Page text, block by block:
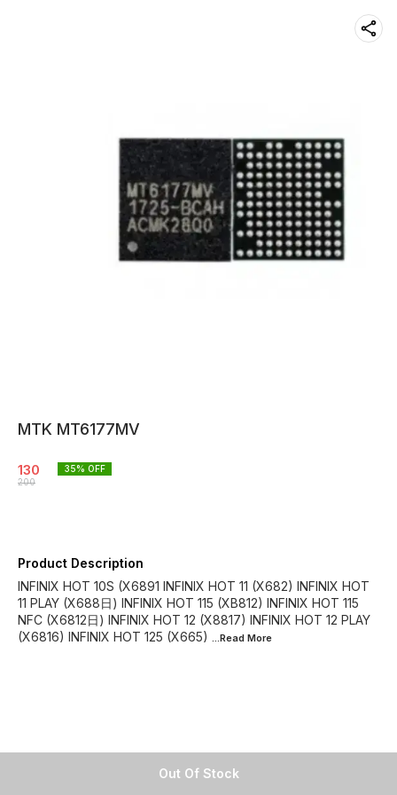
Out Of Stock
MTK MT6177MV
130
200
35% OFF
Product Description
INFINIX HOT 10S (X6891 INFINIX HOT 11 (X682) INFINIX HOT
11 PLAY (X688日) INFINIX HOT 115 (XB812) INFINIX HOT 115
NFC (X6812日) INFINIX HOT 12 (X8817) INFINIX HOT 12 PLAY
(X6816) INFINIX HOT 125 (X665) ...Read More